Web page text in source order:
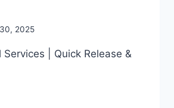
2025
Services | Quick Release &